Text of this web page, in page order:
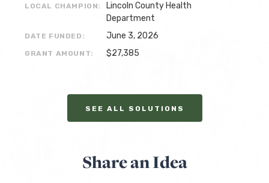
LOCAL CHAMPION:
Lincoln County Health
Department
DATE FUNDED: June 3, 2026
GRANT AMOUNT: $27,385
SEE ALL SOLUTIONS
Share an Idea